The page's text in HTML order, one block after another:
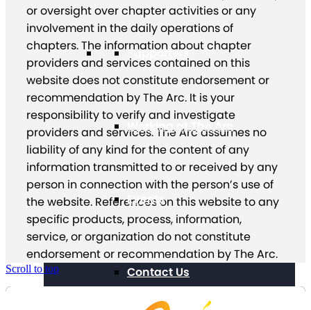
Supporters
Working at The Arc
Events
Contact Us
or oversight over chapter activities or any
involvement in the daily operations of
chapters. The information about chapter
providers and services contained on this
website does not constitute endorsement or
recommendation by The Arc. It is your
responsibility to verify and investigate
providers and services. The Arc assumes no
liability of any kind for the content of any
information transmitted to or received by any
person in connection with the person’s use of
the website. References on this website to any
specific products, process, information,
service, or organization do not constitute
endorsement or recommendation by The Arc.
Scroll to top